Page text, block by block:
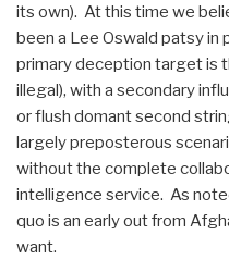
its own). At this time we
been a Lee Oswald patsy in
primary deception target is
illegal), with a secondary
or flush domant second
largely preposterous
without the complete
intelligence service. As
quo is an early out from
want.